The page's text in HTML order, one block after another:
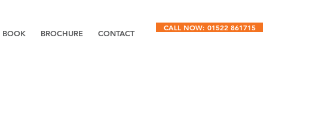
BOOK BROCHURE CONTACT
CALL NOW: 01522 861715